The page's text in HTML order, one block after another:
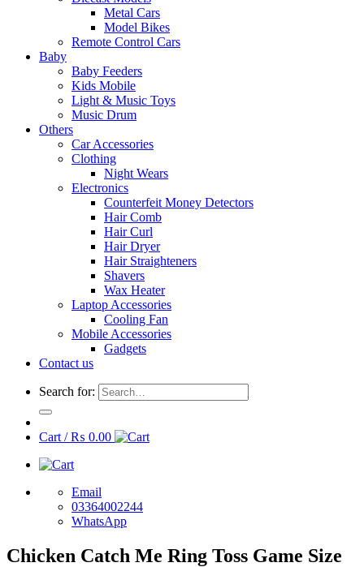
Metal Cars
Model Bikes
Remote Control Cars
Baby
Baby Feeders
Kids Mobile
Light & Music Toys
Music Drum
Others
Car Accessories
Clothing
Night Wears
Electronics
Counterfeit Money Detectors
Hair Comb
Hair Curl
Hair Dryer
Hair Straighteners
Shavers
Wax Heater
Laptop Accessories
Cooling Fan
Mobile Accessories
Gadgets
Contact us
Search for:
Cart /₨ 0.00
Email
03364002244
WhatsApp
Chicken Catch Me Ring Toss Game Size